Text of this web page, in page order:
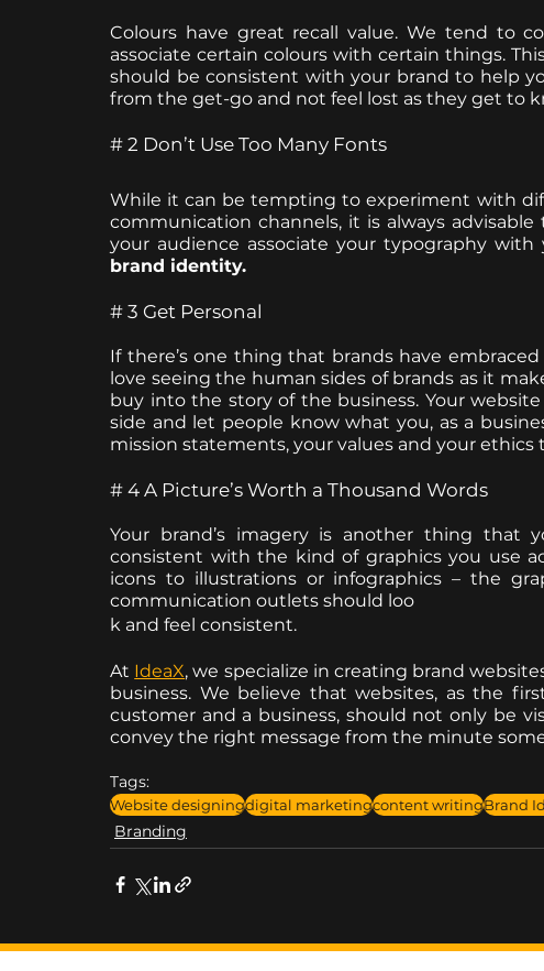
Colours have great recall value. We tend to
associate certain colours with certain things.
should be consistent with your brand to help
from the get-go and not feel lost as they get to
# 2 Don’t Use Too Many Fonts
While it can be tempting to experiment with
communication channels, it is always
brand identity.
# 3 Get Personal
If there’s one thing that brands have embraced
love seeing the human sides of brands as it
buy into the story of the business. Your
side and let people know what you, as a
mission statements, your values and your ethics
# 4 A Picture’s Worth a Thousand Words
Your brand’s imagery is another thing that
consistent with the kind of graphics you use
icons to illustrations or infographics – the
communication outlets should loo
k and feel consistent.
At IdeaX, we specialize in creating brand
business. We believe that websites, as the
customer and a business, should not only be
convey the right message from the minute
Tags:
Website designingdigital marketingcontent writingBrand
Branding